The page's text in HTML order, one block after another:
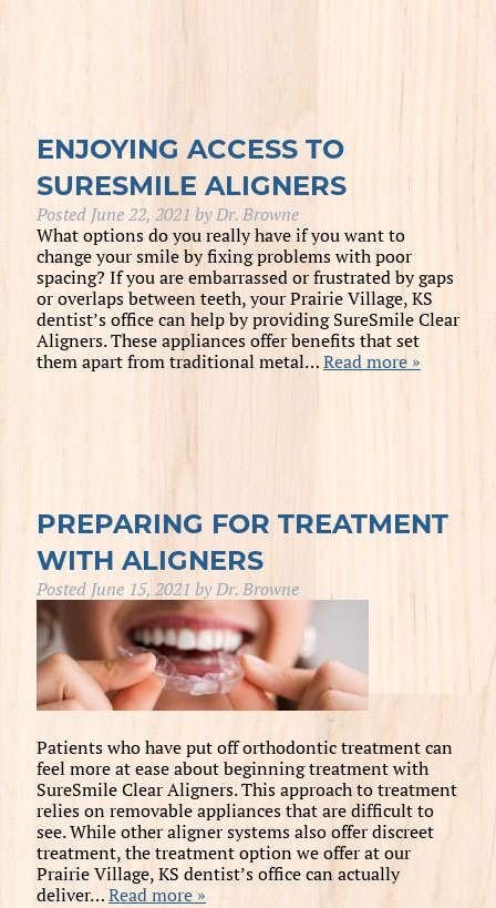
ENJOYING ACCESS TO
SURESMILE ALIGNERS
Posted June 22, 2021 byDr. Browne
What options do you really have if you want to
change your smile by fixing problems with poor
spacing? If you are embarrassed or frustrated by gaps
or overlaps between teeth, your Prairie Village, KS
dentist’s office can help by providing SureSmile Clear
Aligners. These appliances offer benefits that set
them apart from traditional metal…Read more »
PREPARING FOR TREATMENT
WITH ALIGNERS
Posted June 15, 2021 byDr. Browne
Patients who have put off orthodontic treatment can
feel more at ease about beginning treatment with
SureSmile Clear Aligners. This approach to treatment
relies on removable appliances that are difficult to
see. While other aligner systems also offer discreet
treatment, the treatment option we offer at our
Prairie Village, KS dentist’s office can actually
deliver…Read more »